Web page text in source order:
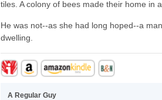
tiles. A colony of bees made their home in
He was not--as she had long hoped--a
dwelling.
A Regular Guy